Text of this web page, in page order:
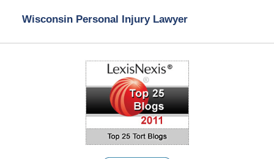
Wisconsin Personal Injury Lawyer